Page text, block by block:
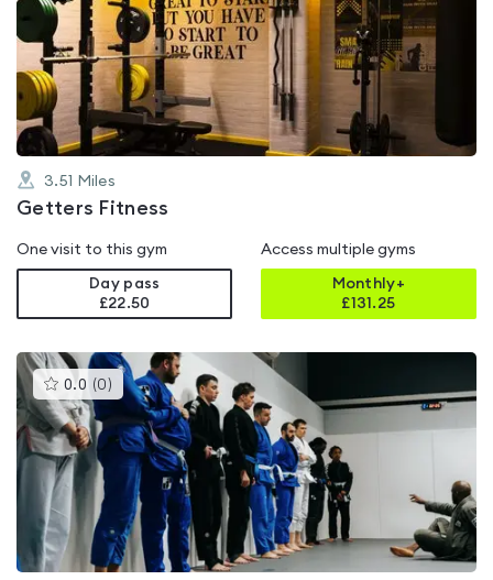
rated
0.0
out
of
5
3.51 Miles
Getters Fitness
One visit to this gym
Day pass
£22.50
Access multiple gyms
Monthly+
£131.25
0.0 (0 )This
gyms
rated
0.0
out